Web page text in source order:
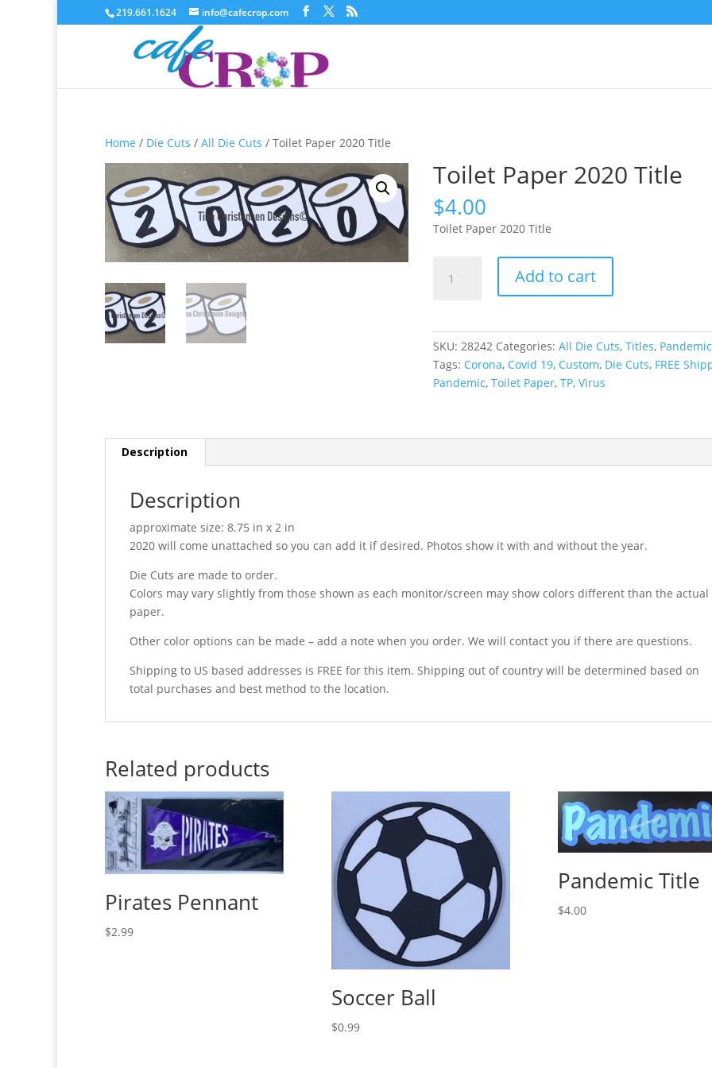
219.661.1624 info@cafecrop.com
Home / Die Cuts / All Die Cuts / Toilet Paper 2020 Title
Toilet Paper 2020 Title
$4.00
Toilet Paper 2020 Title
Paper
Add to cart
SKU:28242 Categories:All Die Cuts,Titles, Pandemic
Tags: Corona, Covid 19, Custom, Die Cuts, FREE
Pandemic,Toilet Paper,TP,Virus
Description
Description
approximate size: 8.75 in x 2 in
2020 will come unattached so you can add it if desired. Photos show it with and without the year.
Die Cuts are made to order.
Colors may vary slightly from those shown as each monitor/screen may show colors different than the actual
paper.
Other color options can be made – add a note when you order. We will contact you if there are questions.
Shipping to US based addresses is FREE for this item. Shipping out of country will be determined based on
total purchases and best method to the location.
Related products
Pirates Pennant
$2.99
Soccer Ball
$0.99
Pandemic Title
$4.00